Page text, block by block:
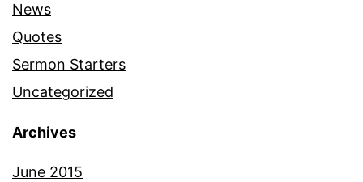
News
Quotes
Sermon Starters
Uncategorized
Archives
June 2015